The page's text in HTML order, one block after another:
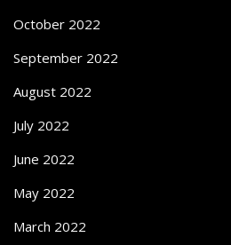
October 2022
September 2022
August 2022
July 2022
June 2022
May 2022
March 2022